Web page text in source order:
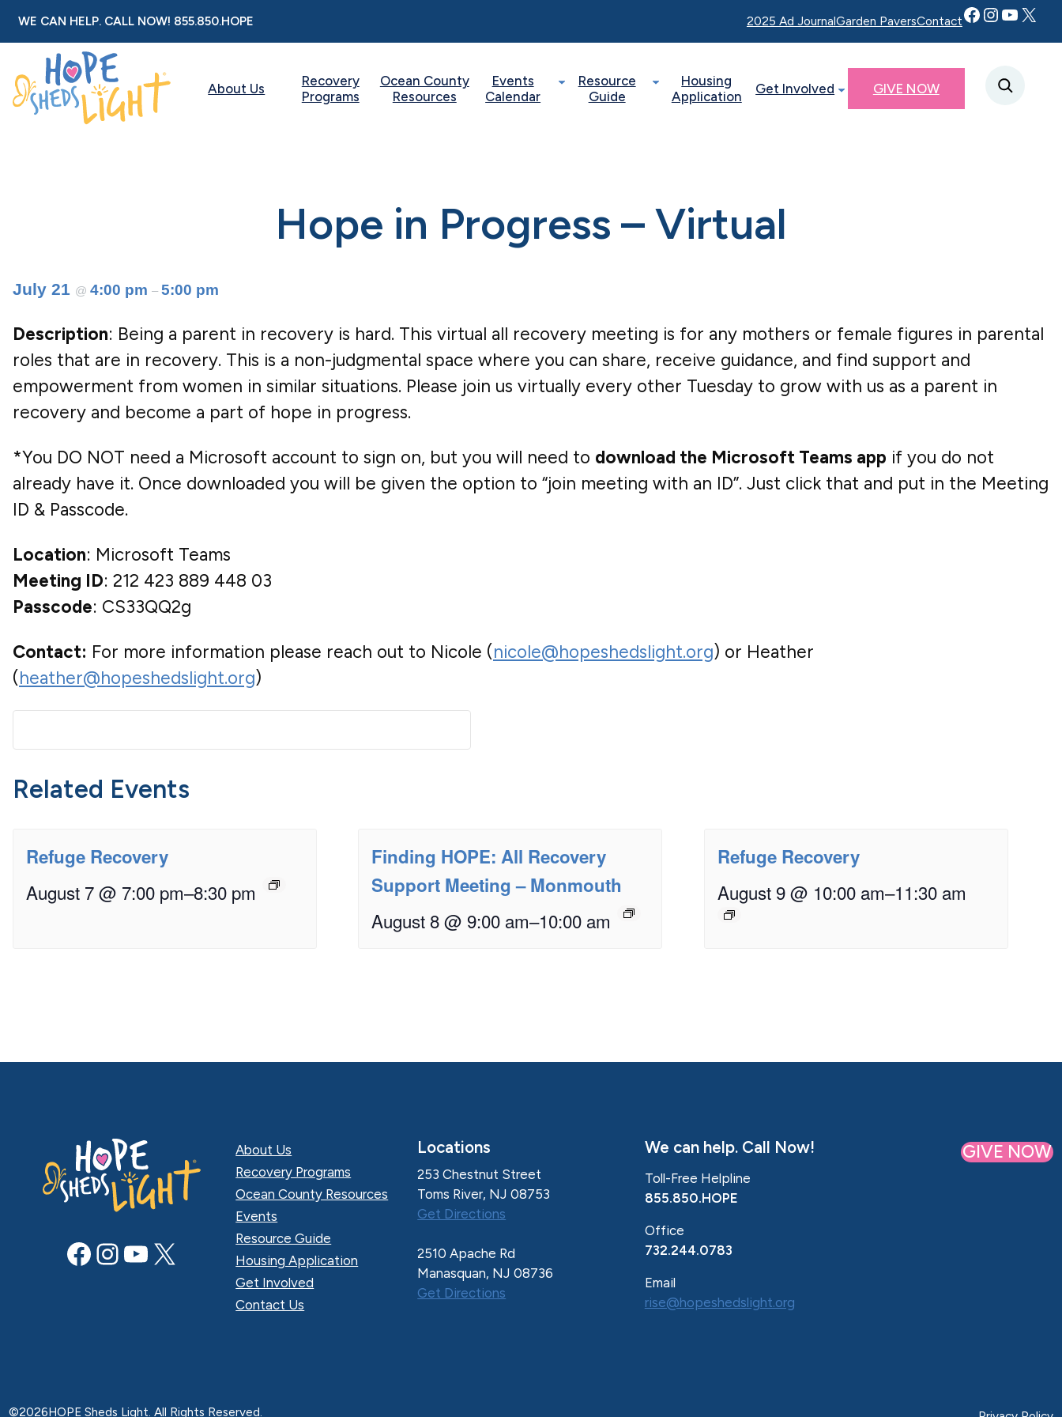
Skip
to
content
WE CAN HELP. CALL NOW! 855.850.HOPE 2025 Ad JournalGarden PaversContactFacebook Instagram YouTube Twitter X
About Us
Recovery
Programs
Ocean County
Resources
Events
Calendar
Resource
Guide
Housing
Application
Get Involved GIVE NOW
Hope in Progress – Virtual
July 21 @ 4:00 pm – 5:00 pm
Description: Being a parent in recovery is hard. This virtual all recovery meeting is for any mothers or female figures in parental
roles that are in recovery. This is a non-judgmental space where you can share, receive guidance, and find support and
empowerment from women in similar situations. Please join us virtually every other Tuesday to grow with us as a parent in
recovery and become a part of hope in progress.
*You DO NOT need a Microsoft account to sign on, but you will need to download the Microsoft Teams app if you do not
already have it. Once downloaded you will be given the option to “join meeting with an ID”. Just click that and put in the Meeting
ID & Passcode.
Location: Microsoft Teams
Meeting ID: 212 423 889 448 03
Passcode: CS33QQ2g
Contact: For more information please reach out to Nicole (nicole@hopeshedslight.org) or Heather
(heather@hopeshedslight.org)
Related Events
Refuge Recovery
August 7 @ 7:00 pm–8:30 pm
Finding HOPE: All Recovery
Support Meeting – Monmouth
August 8 @ 9:00 am–10:00 am
Refuge Recovery
August 9 @ 10:00 am–11:30 am
Facebook InstagramYouTube X
About Us
Recovery Programs
Ocean County Resources
Events
Resource Guide
Housing Application
Get Involved
Contact Us
Locations
253 Chestnut Street
Toms River, NJ 08753
Get Directions
2510 Apache Rd
Manasquan, NJ 08736
Get Directions
We can help. Call Now!
Toll-Free Helpline
855.850.HOPE
Office
732.244.0783
Email
rise@hopeshedslight.org
GIVE NOW
©2026HOPE Sheds Light. All Rights Reserved.